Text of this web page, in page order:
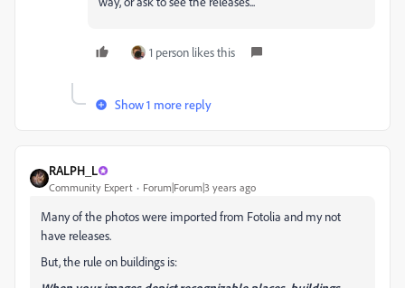
1 person likes this
Show 1 more reply
RALPH_L
Community Expert Forum|Forum|3 years ago
Many of the photos were imported from Fotolia and my not
have releases.
But, the rule on buildings is: